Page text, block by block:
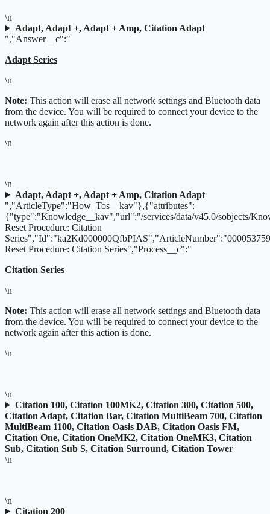
\n
Adapt, Adapt +, Adapt + Amp, Citation Adapt
","Answer__c":"
Adapt Series
\n
Note: This action will erase all network settings and Bluetooth data
from the device. You will be required to connect your device to the
network again after this action is done.
\n
\n
Adapt, Adapt +, Adapt + Amp, Citation Adapt
","ArticleType":"How_Tos__kav"},{"attributes":
{"type":"Knowledge__kav","url":"/services/data/v45.0/sobjects/
Reset Procedure: Citation
Reset Procedure: Citation Series","Process__c":"
Citation Series
\n
Note: This action will erase all network settings and Bluetooth data
from the device. You will be required to connect your device to the
network again after this action is done.
\n
\n
Citation 100, Citation 100MK2, Citation 300, Citation 500,
Citation Adapt, Citation Bar, Citation MultiBeam 700, Citation
MultiBeam 1100, Citation Oasis DAB, Citation Oasis FM,
Citation One, Citation OneMK2, Citation OneMK3, Citation
Sub, Citation Sub S, Citation Surround, Citation Tower
\n
\n
Citation 200